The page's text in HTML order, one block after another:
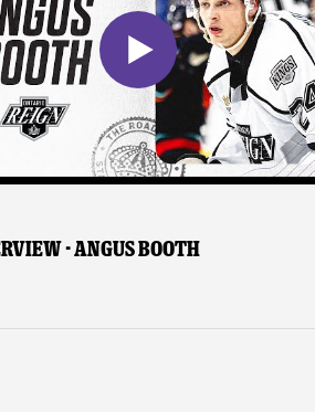
- Angus Booth